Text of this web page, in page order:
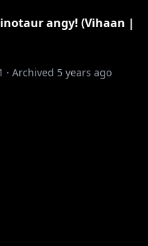
angy! (Vihaan |
· Archived 5 years ago